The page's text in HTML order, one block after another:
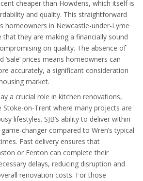
cheaper than Howdens, which itself is
and quality. This straightforward
homeowners in Newcastle-under-Lyme
that they are making a financially sound
on quality. The absence of
prices means homeowners can
accurately, a significant consideration
market.
a crucial role in kitchen renovations,
Stoke-on-Trent where many projects are
lifestyles. SJB’s ability to deliver within
changer compared to Wren’s typical
Fast delivery ensures that
or Fenton can complete their
delays, reducing disruption and
renovation costs. For those